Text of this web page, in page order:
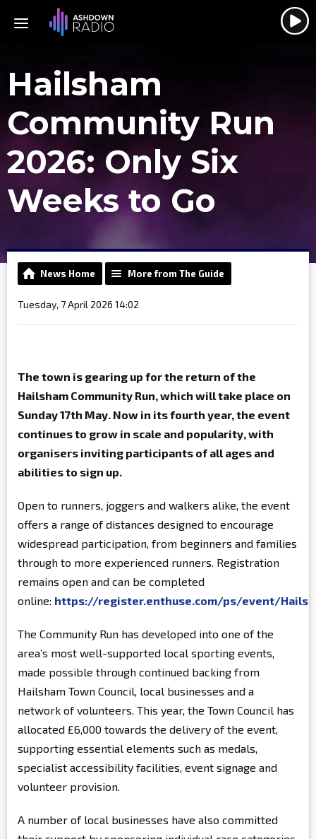
Hailsham
Community Run
2026: Only Six
Weeks to Go
News Home More from The Guide
Tuesday, 7 April 2026 14:02
The town is gearing up for the return of the
Hailsham Community Run, which will take place on
Sunday 17th May. Now in its fourth year, the event
continues to grow in scale and popularity, with
organisers inviting participants of all ages and
abilities to sign up.
Open to runners, joggers and walkers alike, the event
offers a range of distances designed to encourage
widespread participation, from beginners and families
through to more experienced runners. Registration
remains open and can be completed
online: https://register.enthuse.com/ps/event/
The Community Run has developed into one of the
area’s most well-supported local sporting events,
made possible through continued backing from
Hailsham Town Council, local businesses and a
network of volunteers. This year, the Town Council has
allocated £6,000 towards the delivery of the event,
supporting essential elements such as medals,
specialist accessibility facilities, event signage and
volunteer provision.
A number of local businesses have also committed